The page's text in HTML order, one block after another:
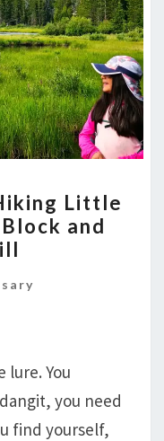
Little
and
lure. You
you need
find yourself,